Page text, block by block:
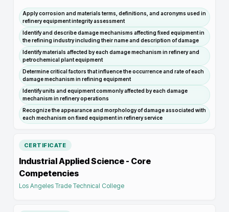
Apply corrosion and materials terms, definitions, and acronyms used in
refinery equipment integrity assessment
Identify and describe damage mechanisms affecting fixed equipment in
the refining industry including their name and description of damage
Identify materials affected by each damage mechanism in refinery and
petrochemical plant equipment
Determine critical factors that influence the occurrence and rate of each
damage mechanism in refining equipment
Identify units and equipment commonly affected by each damage
mechanism in refinery operations
Recognize the appearance and morphology of damage associated with
each mechanism on fixed equipment in refinery service
CERTIFICATE
Industrial Applied Science - Core
Competencies
Los Angeles Trade Technical College